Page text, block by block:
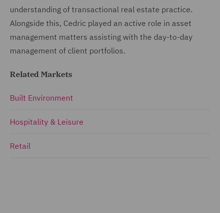
understanding of transactional real estate practice.
Alongside this, Cedric played an active role in asset
management matters assisting with the day-to-day
management of client portfolios.
Related Markets
Built Environment
Hospitality & Leisure
Retail